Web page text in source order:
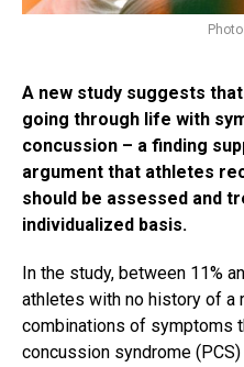
A new study suggests
going through life with
concussion – a finding
argument that athletes
should be assessed and
individualized basis.
In the study, between 11%
athletes with no history of a
combinations of symptoms
concussion syndrome